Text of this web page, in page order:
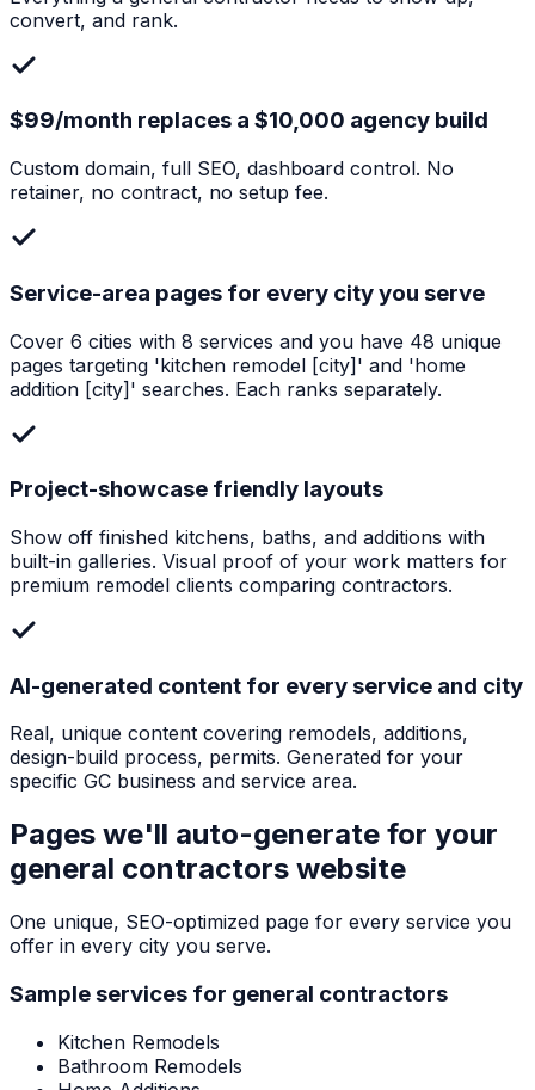
convert, and rank.
$99/month replaces a $10,000 agency build
Custom domain, full SEO, dashboard control. No
retainer, no contract, no setup fee.
Service-area pages for every city you serve
Cover 6 cities with 8 services and you have 48 unique
pages targeting 'kitchen remodel [city]' and 'home
addition [city]' searches. Each ranks separately.
Project-showcase friendly layouts
Show off finished kitchens, baths, and additions with
built-in galleries. Visual proof of your work matters for
premium remodel clients comparing contractors.
AI-generated content for every service and city
Real, unique content covering remodels, additions,
design-build process, permits. Generated for your
specific GC business and service area.
Pages we'll auto-generate for your
general contractors website
One unique, SEO-optimized page for every service you
offer in every city you serve.
Sample services for general contractors
Kitchen Remodels
Bathroom Remodels